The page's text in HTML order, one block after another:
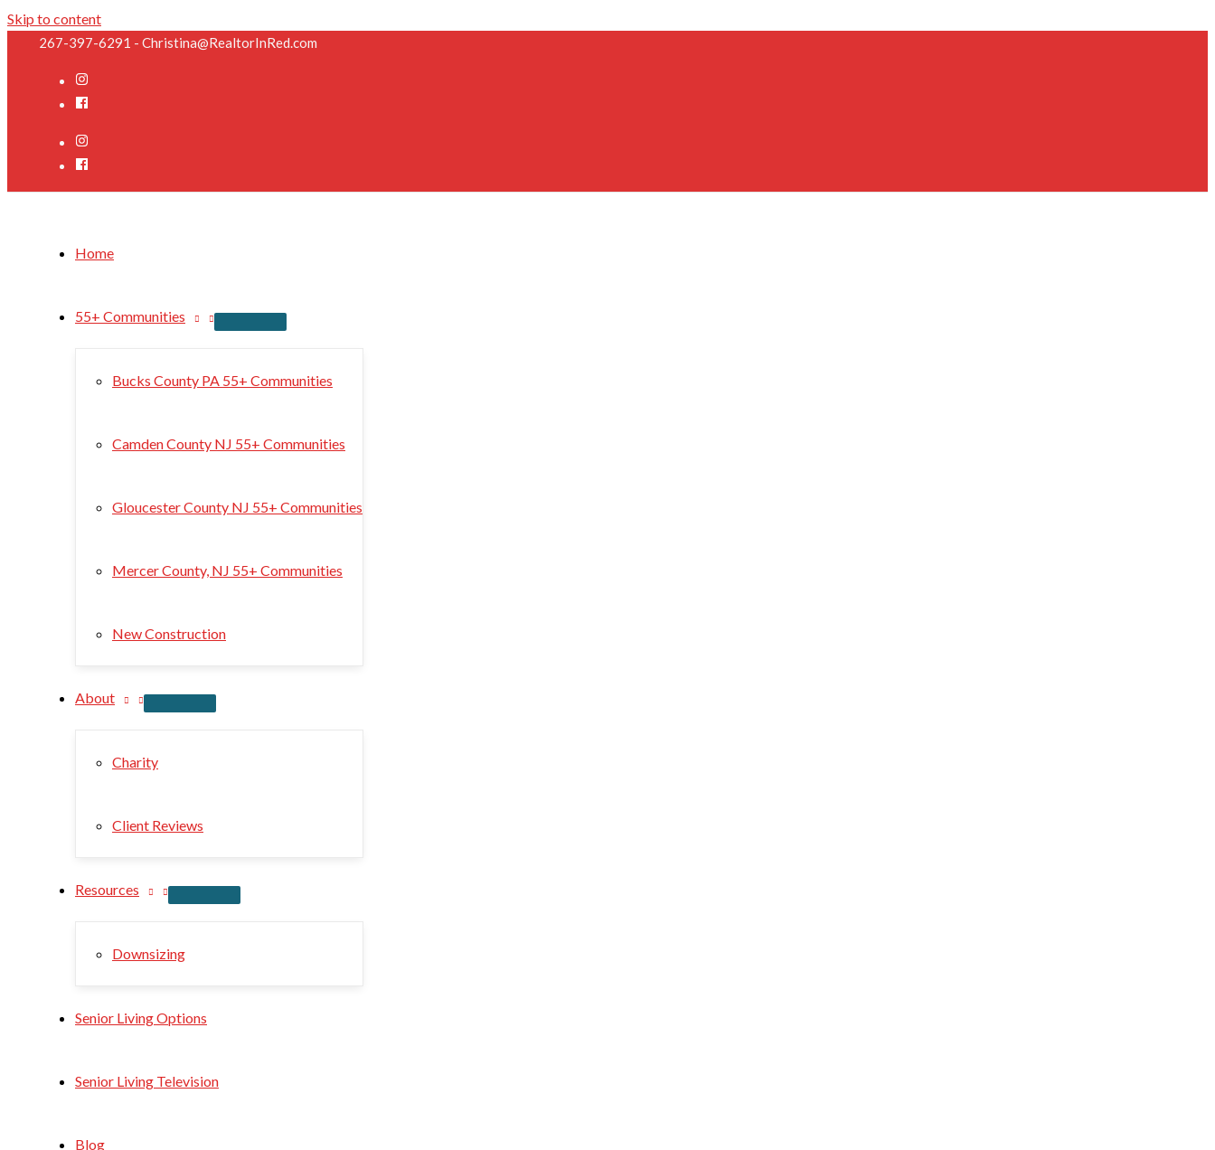
Skip to content
267-397-6291 - Christina@RealtorInRed.com
Home
55+ Communities
Bucks County PA 55+ Communities
Camden County NJ 55+ Communities
Gloucester County NJ 55+ Communities
Mercer County, NJ 55+ Communities
New Construction
About
Charity
Client Reviews
Resources
Downsizing
Senior Living Options
Senior Living Television
Blog